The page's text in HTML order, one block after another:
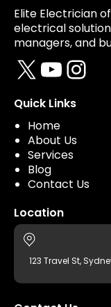
Elite Electrician
electrical
managers, and
X YouTube Instagram
Quick Links
Home
About Us
Services
Blog
Contact Us
Location
123 Travel St,